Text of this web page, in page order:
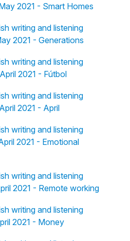
2021 - Smart Homes
writing and listening
2021 - Generations
writing and listening
2021 - Fútbol
writing and listening
2021 - April
writing and listening
2021 - Emotional
writing and listening
2021 - Remote working
writing and listening
2021 - Money